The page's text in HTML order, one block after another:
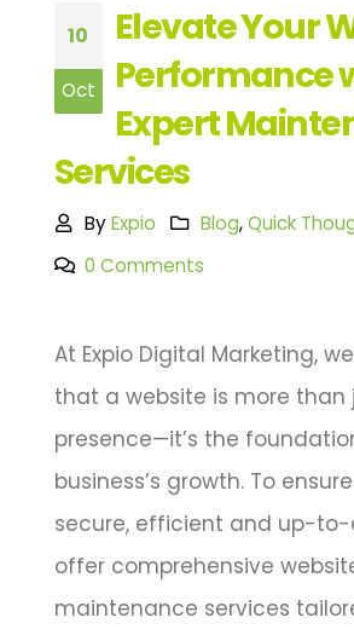
10
Oct
Elevate Your
Performance
Expert
Services
ByExpio Blog,Quick
0 Comments
At Expio Digital Marketing,
that a website is more than
presence—it’s the
business’s growth. To
secure, efficient and up-to-
offer comprehensive
maintenance services